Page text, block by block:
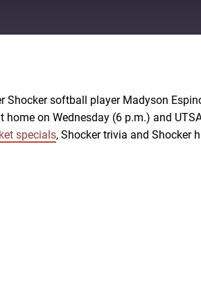
Shocker softball player Madyson
home on Wednesday (6 p.m.) and
specials, Shocker trivia and Shocker